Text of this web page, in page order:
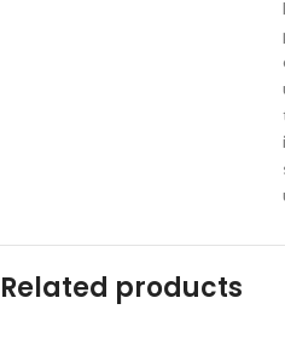
Related products